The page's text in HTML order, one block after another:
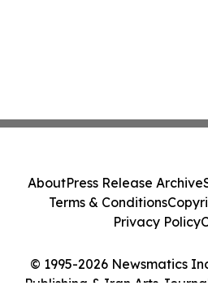
© 1995-2026 Newsmatics
Publishing & Iran Arts
AboutPress Release Archive
Terms & Conditions
Privacy Policy